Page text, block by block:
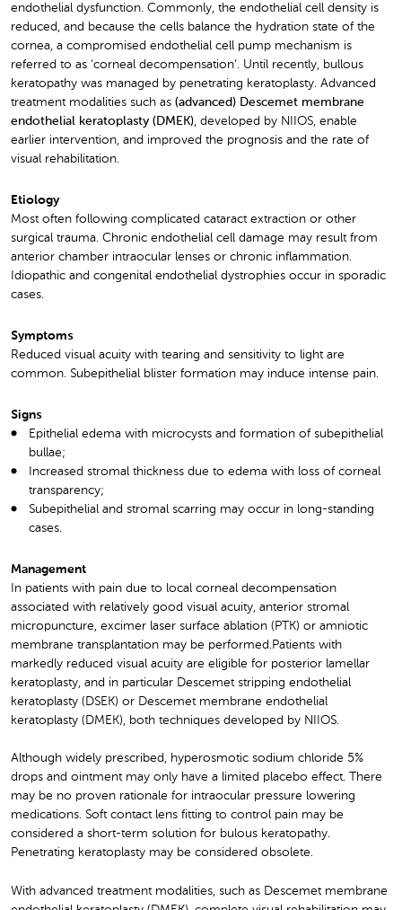
endothelial dysfunction. Commonly, the endothelial cell density is
reduced, and because the cells balance the hydration state of the
cornea, a compromised endothelial cell pump mechanism is
referred to as ‘corneal decompensation’. Until recently, bullous
keratopathy was managed by penetrating keratoplasty. Advanced
treatment modalities such as (advanced) Descemet membrane
endothelial keratoplasty (DMEK) , developed by NIIOS, enable
earlier intervention, and improved the prognosis and the rate of
visual rehabilitation.
Etiology
Most often following complicated cataract extraction or other
surgical trauma. Chronic endothelial cell damage may result from
anterior chamber intraocular lenses or chronic inflammation.
Idiopathic and congenital endothelial dystrophies occur in sporadic
cases.
Symptoms
Reduced visual acuity with tearing and sensitivity to light are
common. Subepithelial blister formation may induce intense pain.
Signs
Epithelial edema with microcysts and formation of subepithelial
bullae;
Increased stromal thickness due to edema with loss of corneal
transparency;
Subepithelial and stromal scarring may occur in long-standing
cases.
Management
In patients with pain due to local corneal decompensation
associated with relatively good visual acuity, anterior stromal
micropuncture, excimer laser surface ablation (PTK) or amniotic
membrane transplantation may be performed.Patients with
markedly reduced visual acuity are eligible for posterior lamellar
keratoplasty, and in particular Descemet stripping endothelial
keratoplasty (DSEK) or Descemet membrane endothelial
keratoplasty (DMEK), both techniques developed by NIIOS.
Although widely prescribed, hyperosmotic sodium chloride 5%
drops and ointment may only have a limited placebo effect. There
may be no proven rationale for intraocular pressure lowering
medications. Soft contact lens fitting to control pain may be
considered a short-term solution for bulous keratopathy.
Penetrating keratoplasty may be considered obsolete.
With advanced treatment modalities, such as Descemet membrane